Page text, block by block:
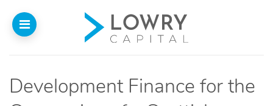
Home
Development Finance for the